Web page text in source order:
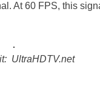
At 60 FPS, this
UltraHDTV.net